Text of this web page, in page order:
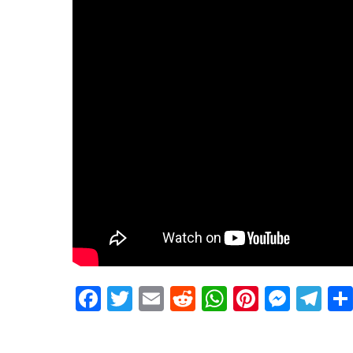
Facebook
Twitter
EmailRedditWhatsApp
Pinterest